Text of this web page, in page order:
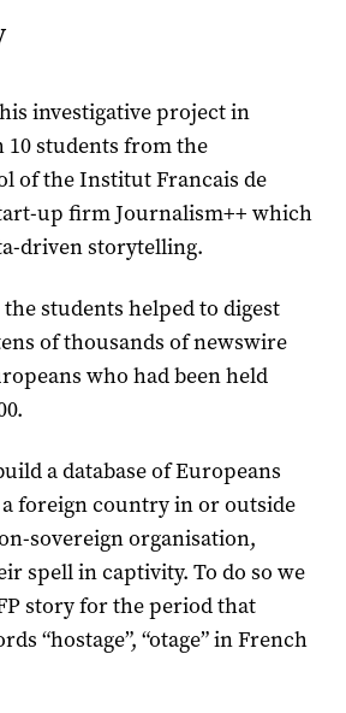
investigative project in
students from the
of the Institut Francais de
up firm Journalism++ which
driven storytelling.
students helped to digest
of thousands of newswire
who had been held
a database of Europeans
foreign country in or outside
sovereign organisation,
spell in captivity. To do so we
story for the period that
“hostage”, “otage” in French